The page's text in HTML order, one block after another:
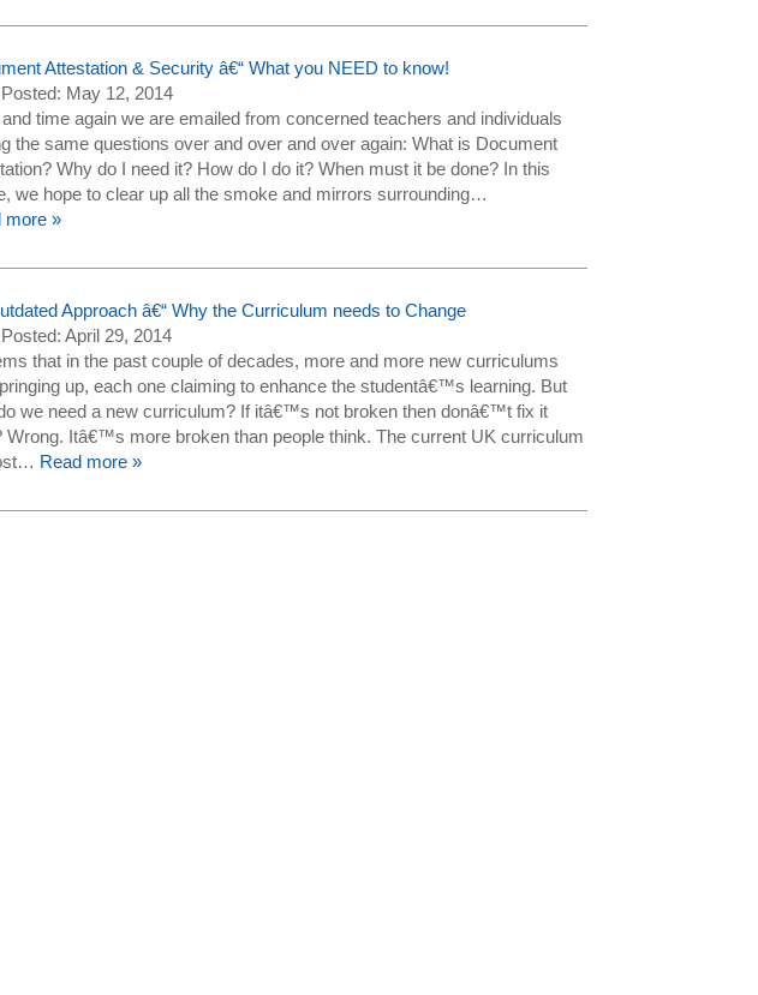
Attestation & Security â€“ What you NEED to know!
May 12, 2014
time again we are emailed from concerned teachers and individuals
the same questions over and over and over again: What is Document
Why do I need it? How do I do it? When must it be done? In this
we hope to clear up all the smoke and mirrors surrounding…
more »
Approach â€“ Why the Curriculum needs to Change
April 29, 2014
that in the past couple of decades, more and more new curriculums
up, each one claiming to enhance the studentâ€™s learning. But
we need a new curriculum? If itâ€™s not broken then donâ€™t fix it
Wrong. Itâ€™s more broken than people think. The current UK curriculum
Read more »